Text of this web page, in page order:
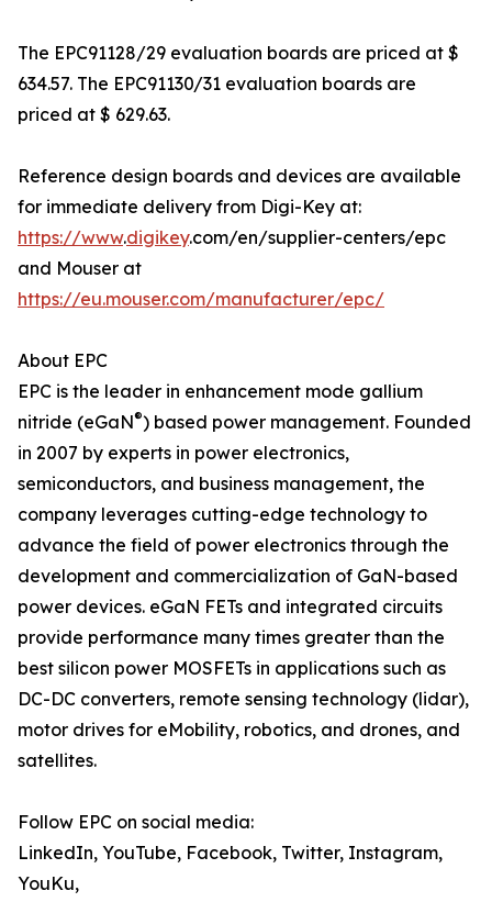
The EPC91128/29 evaluation boards are priced at $
634.57. The EPC91130/31 evaluation boards are
priced at $ 629.63.
Reference design boards and devices are available
for immediate delivery from Digi-Key at:
https://www.digikey.com/en/supplier-centers/epc
and Mouser at
https://eu.mouser.com/manufacturer/epc/
About EPC
EPC is the leader in enhancement mode gallium
nitride (eGaN®) based power management. Founded
in 2007 by experts in power electronics,
semiconductors, and business management, the
company leverages cutting-edge technology to
advance the field of power electronics through the
development and commercialization of GaN-based
power devices. eGaN FETs and integrated circuits
provide performance many times greater than the
best silicon power MOSFETs in applications such as
DC-DC converters, remote sensing technology (lidar),
motor drives for eMobility, robotics, and drones, and
satellites.
Follow EPC on social media:
LinkedIn, YouTube, Facebook, Twitter, Instagram,
YouKu,